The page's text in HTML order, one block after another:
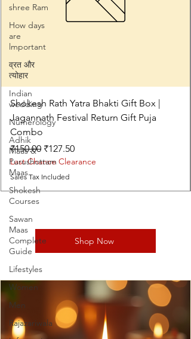
shree Ram
How days
are
lmportant
व्रत और
त्योहार
Indian
wedding
Numerology
Adhik
Maas &
Purushottam
Maas
Shokesh
Courses
Sawan
Maas
Complete
Guide
Lifestyles
Women
Men
Rajazariwala
Shokesh Rath Yatra Bhakti Gift Box |
Jagannath Festival Return Gift Puja
Combo
Regular Price
₹150.00 Sale Price
₹127.50
Last Chance Clearance
Sales Tax Included
Shop Now